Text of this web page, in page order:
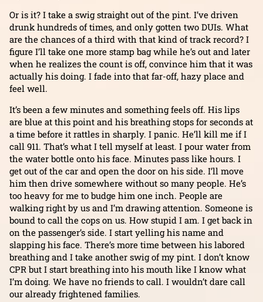
Or is it? I take a swig straight out of the pint. I’ve driven
drunk hundreds of times, and only gotten two DUIs. What
are the chances of a third with that kind of track record? I
figure I’ll take one more stamp bag while he’s out and later
when he realizes the count is off, convince him that it was
actually his doing. I fade into that far-off, hazy place and
feel well.
It’s been a few minutes and something feels off. His lips
are blue at this point and his breathing stops for seconds at
a time before it rattles in sharply. I panic. He’ll kill me if I
call 911. That’s what I tell myself at least. I pour water from
the water bottle onto his face. Minutes pass like hours. I
get out of the car and open the door on his side. I’ll move
him then drive somewhere without so many people. He’s
too heavy for me to budge him one inch. People are
walking right by us and I’m drawing attention. Someone is
bound to call the cops on us. How stupid I am. I get back in
on the passenger’s side. I start yelling his name and
slapping his face. There’s more time between his labored
breathing and I take another swig of my pint. I don’t know
CPR but I start breathing into his mouth like I know what
I’m doing. We have no friends to call. I wouldn’t dare call
our already frightened families.